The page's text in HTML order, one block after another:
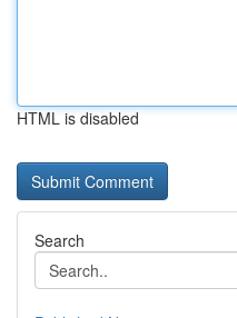
HTML is disabled
Search